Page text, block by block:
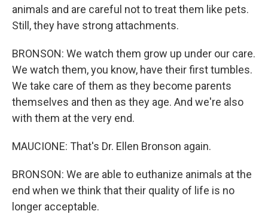
animals and are careful not to treat them like pets.
Still, they have strong attachments.
BRONSON: We watch them grow up under our care.
We watch them, you know, have their first tumbles.
We take care of them as they become parents
themselves and then as they age. And we're also
with them at the very end.
MAUCIONE: That's Dr. Ellen Bronson again.
BRONSON: We are able to euthanize animals at the
end when we think that their quality of life is no
longer acceptable.